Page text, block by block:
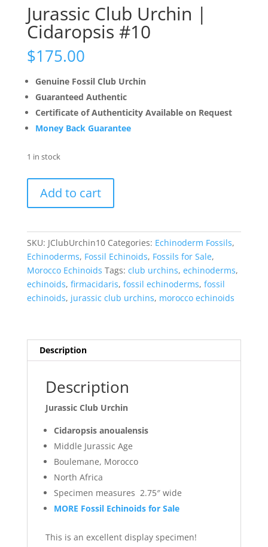
Jurassic Club Urchin |
Cidaropsis #10
$175.00
Genuine Fossil Club Urchin
Guaranteed Authentic
Certificate of Authenticity Available on Request
Money Back Guarantee
1 in stock
Club
Urchin
Cidaropsis
#10
quantity
Add to cart
SKU: JClubUrchin10 Categories: Echinoderm Fossils,
Echinoderms, Fossil Echinoids, Fossils for Sale,
Morocco Echinoids Tags: club urchins, echinoderms,
echinoids, firmacidaris, fossil echinoderms, fossil
echinoids, jurassic club urchins, morocco echinoids
Description
Description
Jurassic Club Urchin
Cidaropsis anoualensis
Middle Jurassic Age
Boulemane, Morocco
North Africa
Specimen measures 2.75″ wide
MORE Fossil Echinoids for Sale
This is an excellent display specimen!